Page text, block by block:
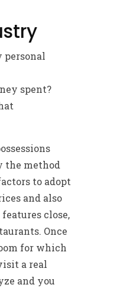
spent?
the method
to adopt
and also
close,
Once
for which
a real
and you